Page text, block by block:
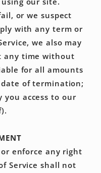
or we suspect
with any term or
we also may
any time without
for all amounts
of termination;
you access to our
enforce any right
Service shall not